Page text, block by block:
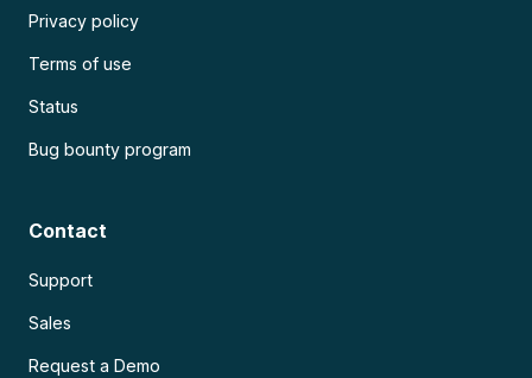
Privacy policy
Terms of use
Status
Bug bounty program
Contact
Support
Sales
Request a Demo